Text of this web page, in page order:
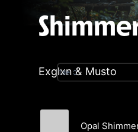
Exglxn & Musto
Title
Opal